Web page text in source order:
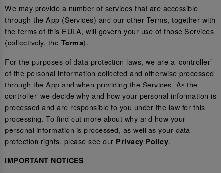
We may provide a number of services that are accessible
through the App (Services) and our other Terms, together with
the terms of this EULA, will govern your use of those Services
(collectively, the Terms).
For the purposes of data protection laws, we are a ‘controller’
of the personal information collected and otherwise processed
through the App and when providing the Services. As the
controller, we decide why and how your personal information is
processed and are responsible to you under the law for this
processing. To find out more about why and how your
personal information is processed, as well as your data
protection rights, please see our Privacy Policy.
IMPORTANT NOTICES